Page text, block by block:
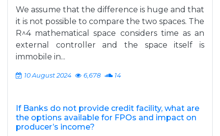
We assume that the difference is huge and that
it is not possible to compare the two spaces. The
R^4 mathematical space considers time as an
external controller and the space itself is
immobile in...
10 August 2024 6,678 14
If Banks do not provide credit facility, what are
the options available for FPOs and impact on
producer’s income?